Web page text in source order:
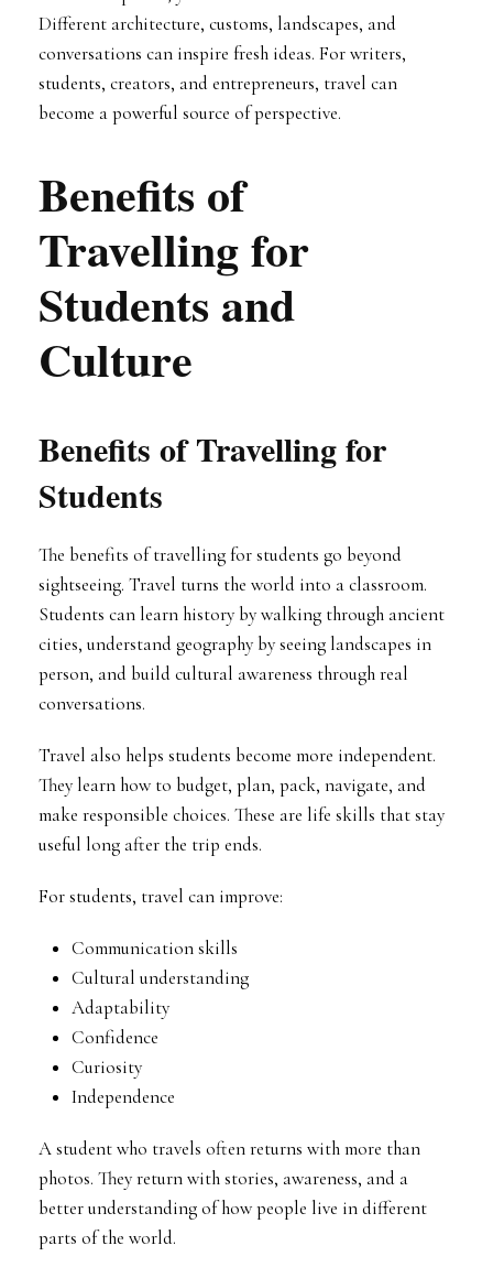
Different architecture, customs, landscapes, and
conversations can inspire fresh ideas. For writers,
students, creators, and entrepreneurs, travel can
become a powerful source of perspective.
Benefits of
Travelling for
Students and
Culture
Benefits of Travelling for
Students
The benefits of travelling for students go beyond
sightseeing. Travel turns the world into a classroom.
Students can learn history by walking through ancient
cities, understand geography by seeing landscapes in
person, and build cultural awareness through real
conversations.
Travel also helps students become more independent.
They learn how to budget, plan, pack, navigate, and
make responsible choices. These are life skills that stay
useful long after the trip ends.
For students, travel can improve:
Communication skills
Cultural understanding
Adaptability
Confidence
Curiosity
Independence
A student who travels often returns with more than
photos. They return with stories, awareness, and a
better understanding of how people live in different
parts of the world.